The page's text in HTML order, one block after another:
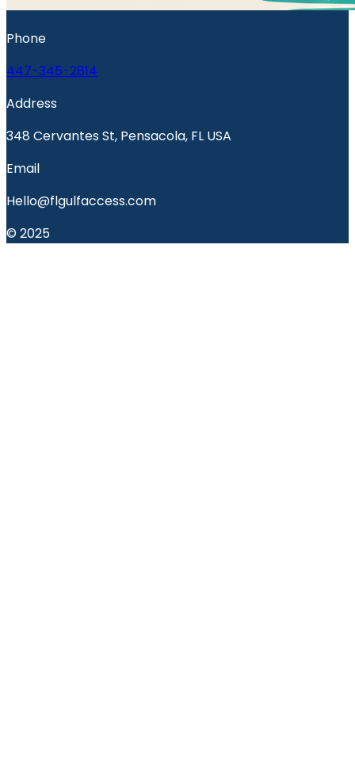
Phone
447-345-2814
Address
348 Cervantes St, Pensacola, FL USA
Email
Hello@flgulfaccess.com
© 2025